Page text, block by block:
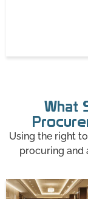
What
Using the right
procuring and